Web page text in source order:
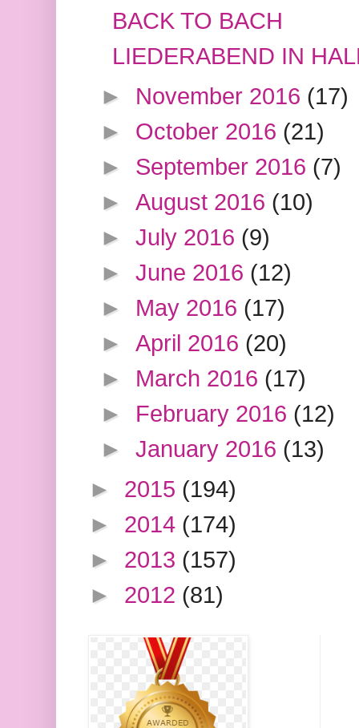
BACK TO BACH
LIEDERABEND IN
► November 2016 (17)
► October 2016 (21)
► September 2016 (7)
►August 2016 (10)
►July 2016 (9)
►June 2016 (12)
► May 2016 (17)
►April 2016 (20)
► March 2016 (17)
► February 2016 (12)
►January 2016 (13)
► 2015 (194)
► 2014 (174)
► 2013 (157)
► 2012 (81)